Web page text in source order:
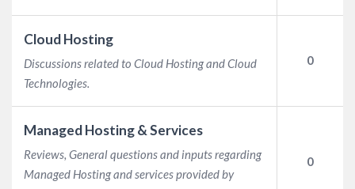
Cloud Hosting
Discussions related to Cloud Hosting and Cloud
Technologies.
0
Managed Hosting & Services
Reviews, General questions and inputs regarding
Managed Hosting and services provided by
0